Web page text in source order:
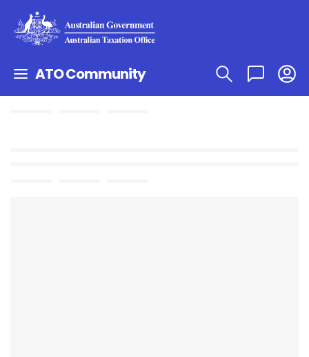
ATO Community